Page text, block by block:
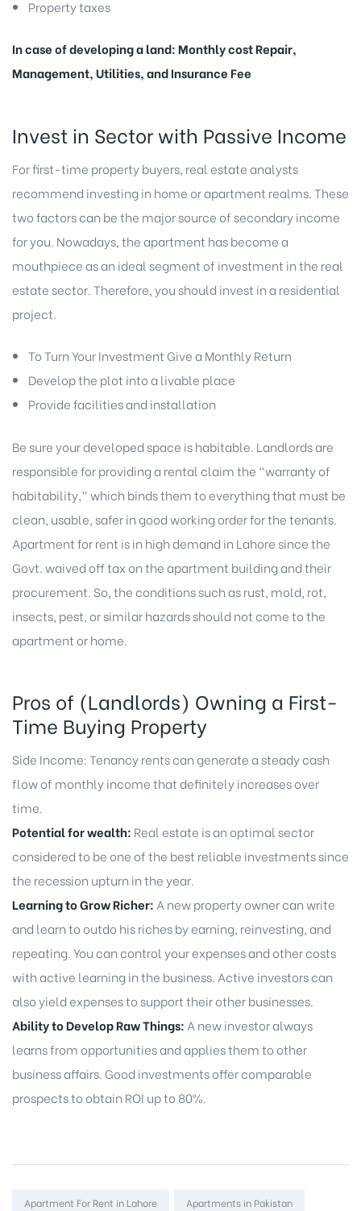
Property taxes
In case of developing a land: Monthly cost Repair,
Management, Utilities, and Insurance Fee
Invest in Sector with Passive Income
For first-time property buyers, real estate analysts
recommend investing in home or apartment realms. These
two factors can be the major source of secondary income
for you. Nowadays, the apartment has become a
mouthpiece as an ideal segment of investment in the real
estate sector. Therefore, you should invest in a residential
project.
To Turn Your Investment Give a Monthly Return
Develop the plot into a livable place
Provide facilities and installation
Be sure your developed space is habitable. Landlords are
responsible for providing a rental claim the “warranty of
habitability,” which binds them to everything that must be
clean, usable, safer in good working order for the tenants.
Apartment for rent is in high demand in Lahore since the
Govt. waived off tax on the apartment building and their
procurement. So, the conditions such as rust, mold, rot,
insects, pest, or similar hazards should not come to the
apartment or home.
Pros of (Landlords) Owning a First-
Time Buying Property
Side Income: Tenancy rents can generate a steady cash
flow of monthly income that definitely increases over
time.
Potential for wealth: Real estate is an optimal sector
considered to be one of the best reliable investments since
the recession upturn in the year.
Learning to Grow Richer: A new property owner can write
and learn to outdo his riches by earning, reinvesting, and
repeating. You can control your expenses and other costs
with active learning in the business. Active investors can
also yield expenses to support their other businesses.
Ability to Develop Raw Things: A new investor always
learns from opportunities and applies them to other
business affairs. Good investments offer comparable
prospects to obtain ROI up to 80%.
Tags:
Apartment For Rent in Lahore Apartments in Pakistan